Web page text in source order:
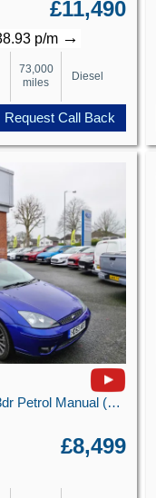
£11,490
p/m →
73,000
miles
Diesel
Request Call Back
2.0 ST-170 Hatchback 3dr Petrol Manual (218 g/km, 171 bhp)
£8,499